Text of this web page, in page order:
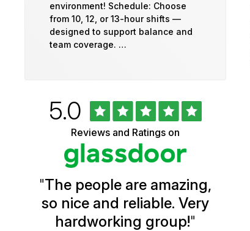
environment! Schedule: Choose
from 10, 12, or 13-hour shifts —
designed to support balance and
team coverage. …
University
Vermont
Health
Glassdoor
Reviews
Rated
5.0out
of
5
stars
Reviews and Ratings on
"The people are amazing,
so nice and reliable. Very
hardworking group!"